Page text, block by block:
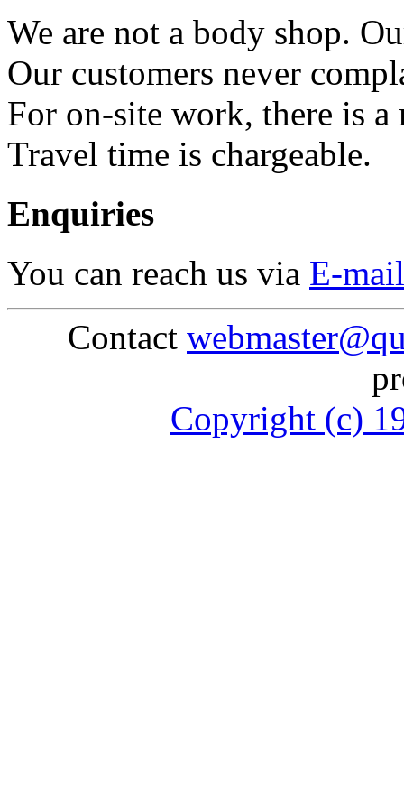
We are not a body shop.
Our customers never
For on-site work, there is
Travel time is chargeable.
Enquiries
You can reach us via E-mail
Contact
Copyright (c)